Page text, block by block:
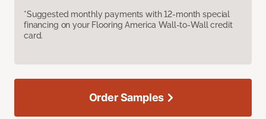
*Suggested monthly payments with 12-month special
financing on your Flooring America Wall-to-Wall credit
card.
Order Samples